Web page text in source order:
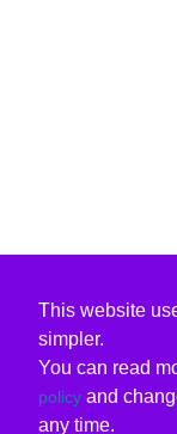
This website
simpler.
You can read
policy and
any time.